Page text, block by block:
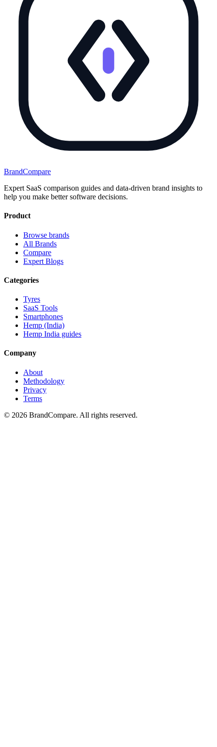
BrandCompare
Expert SaaS comparison guides and data-driven brand insights to
help you make better software decisions.
Product
Browse brands
All Brands
Compare
Expert Blogs
Categories
Tyres
SaaS Tools
Smartphones
Hemp (India)
Hemp India guides
Company
About
Methodology
Privacy
Terms
© 2026 BrandCompare. All rights reserved.